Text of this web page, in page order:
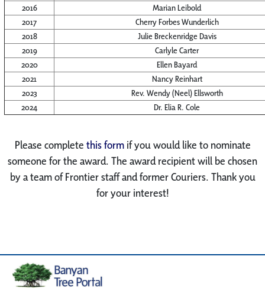
2016
Marian Leibold
2017
Cherry Forbes Wunderlich
2018
Julie Breckenridge Davis
2019
Carlyle Carter
2020
Ellen Bayard
2021
Nancy Reinhart
2023
Rev. Wendy (Neel) Ellsworth
2024
Dr. Elia R. Cole
Please complete this formif you would like to nominate
someone for the award. The award recipient will be chosen
by a team of Frontier staff and former Couriers. Thank you
for your interest!